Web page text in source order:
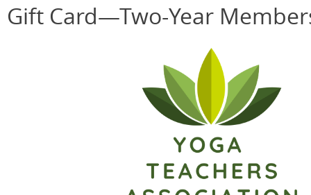
Gift Card—Two-Year